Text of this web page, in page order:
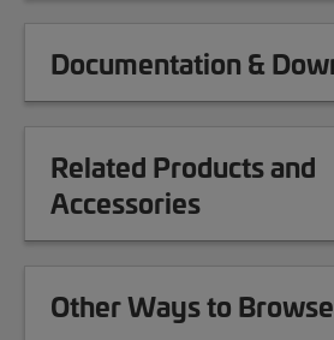
Documentation &
Related Products and
Accessories
Other Ways to Browse